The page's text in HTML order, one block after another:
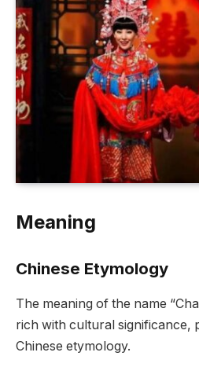
Meaning
Chinese Etymology
The meaning of the name
rich with cultural significance,
Chinese etymology.